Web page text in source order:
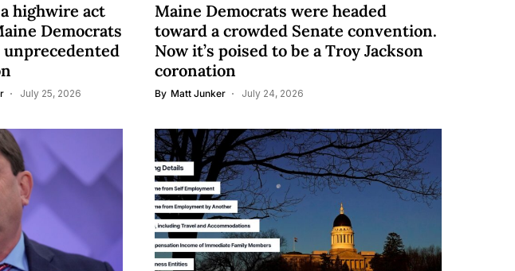
highwire act
Democrats
unprecedented
July 25, 2026
Maine Democrats were headed
toward a crowded Senate convention.
Now it’s poised to be a Troy Jackson
coronation
By Matt Junker July 24, 2026